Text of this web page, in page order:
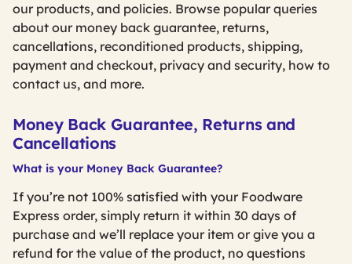
our products, and policies. Browse popular queries
about our money back guarantee, returns,
cancellations, reconditioned products, shipping,
payment and checkout, privacy and security, how to
contact us, and more.
Money Back Guarantee, Returns and
Cancellations
What is your Money Back Guarantee?
If you’re not 100% satisfied with your Foodware
Express order, simply return it within 30 days of
purchase and we’ll replace your item or give you a
refund for the value of the product, no questions